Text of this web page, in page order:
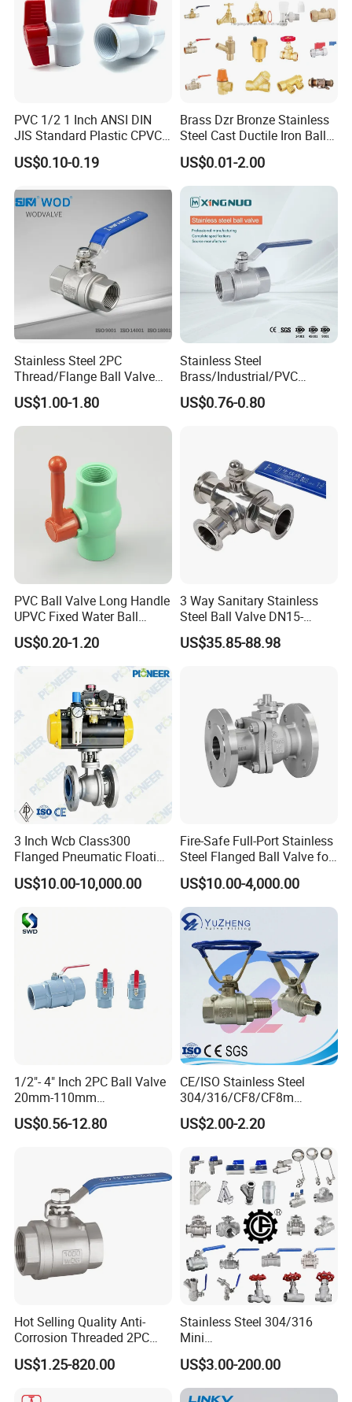
Workshop
PVC 1/2 1 Inch ANSI DIN
JIS Standard Plastic CPVC
UPVC ODM OEM Sch40
Sch80 Butterfly Long
Thread Control Ball Valve
for Water Supply
US$0.10-0.19
Brass Dzr Bronze Stainless
Steel Cast Ductile Iron Ball
Mini Gas Bib Cock Bib Tap
Stop Globe Check Non-
Return Gate Angle Radiator
Float Strainer Air Vent Valve
US$0.01-2.00
Stainless Steel 2PC
Thread/Flange Ball Valve
with PTFE
US$1.00-1.80
Stainless Steel
Brass/Industrial/PVC
/Flange/Gas/Motorized/Flo
w Control Non-Retention
US$0.76-0.80
PVC Ball Valve Long Handle
UPVC Fixed Water Ball
Valves Control Valve
US$0.20-1.20
3 Way Sanitary Stainless
Steel Ball Valve DN15-
DN100 Tri Clamp T/L Port
SS304 SS316L for Food &
US$35.85-88.98
3 Inch Wcb Class300
Flanged Pneumatic Floating
Ball Valve
US$10.00-10,000.00
Fire-Safe Full-Port Stainless
Steel Flanged Ball Valve for
Petrochemical Industry
US$10.00-4,000.00
1/2"- 4" Inch 2PC Ball Valve
20mm-110mm
Socket/Threaded ABS
Handle or Ss Handle Plastic
US$0.56-12.80
CE/ISO Stainless Steel
304/316/CF8/CF8m
BSPT/BSPP/NPT M/F
Thread Hydraulic Industrial
Gas Water Float & Floating
Pipe Fitting Control 2PC
Control Ball Valve Wit
US$2.00-2.20
Hot Selling Quality Anti-
Corrosion Threaded 2PC
Ball Valve for Brewing
Industry Equipment
US$1.25-820.00
Stainless Steel 304/316
Mini
Ball/Gate/Globe/Angle/Che
ck/Sanitary/Industrial/Filter
/3PC/2PC/1PC Valve with
US$3.00-200.00